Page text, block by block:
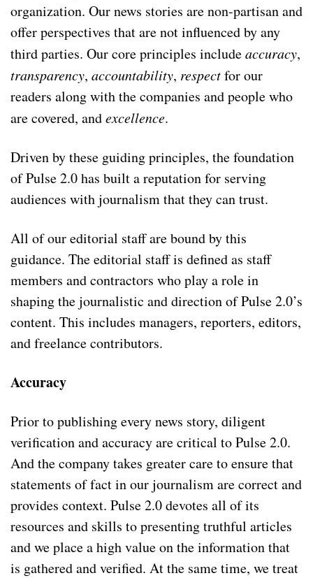
organization. Our news stories are non-partisan and
offer perspectives that are not influenced by any
third parties. Our core principles includeaccuracy,
transparency, accountability, respectfor our
readers along with the companies and people who
are covered, andexcellence.
Driven by these guiding principles, the foundation
of Pulse 2.0 has built a reputation for serving
audiences with journalism that they can trust.
All of our editorial staff are bound by this
guidance. The editorial staff is defined as staff
members and contractors who play a role in
shaping the journalistic and direction of Pulse 2.0’s
content. This includes managers, reporters, editors,
and freelance contributors.
Accuracy
Prior to publishing every news story, diligent
verification and accuracy are critical to Pulse 2.0.
And the company takes greater care to ensure that
statements of fact in our journalism are correct and
provides context. Pulse 2.0 devotes all of its
resources and skills to presenting truthful articles
and we place a high value on the information that
is gathered and verified. At the same time, we treat